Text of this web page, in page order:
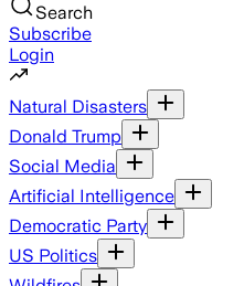
Search
Subscribe
Login
Natural Disasters
Donald Trump
Social Media
Artificial Intelligence
Democratic Party
US Politics